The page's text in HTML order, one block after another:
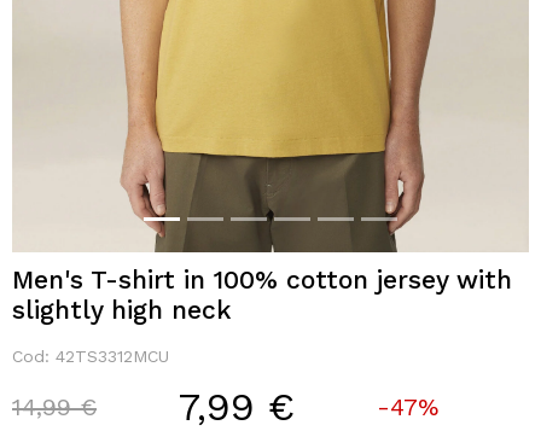
Men's T-shirt in 100% cotton jersey with
slightly high neck
Cod: 42TS3312MCU
Price reduced from
14,99 €to 7,99 € -47%